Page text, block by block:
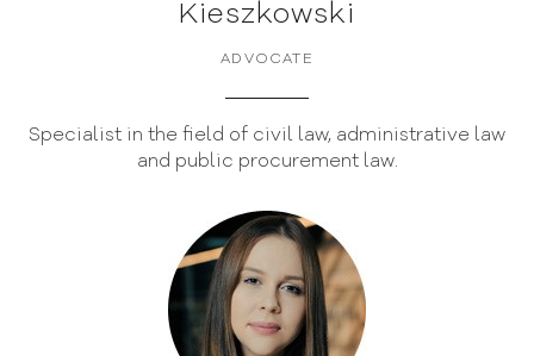
Kieszkowski
ADVOCATE
Specialist in the field of civil law, administrative law
and public procurement law.